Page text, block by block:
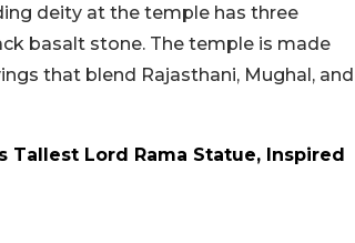
deity at the temple has three
basalt stone. The temple is made
that blend Rajasthani, Mughal, and
Tallest Lord Rama Statue, Inspired